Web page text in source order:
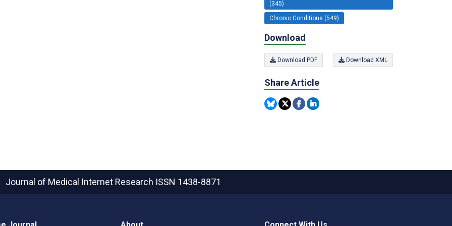
(345)
Chronic Conditions (549)
Download
Download PDF Download XML
Share Article
Journal of Medical Internet Research ISSN 1438-8871